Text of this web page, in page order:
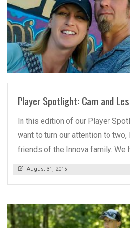
Player Spotlight: Cam and
In this edition of our Player
want to turn our attention to two,
friends of the Innova family. We
August 31, 2016